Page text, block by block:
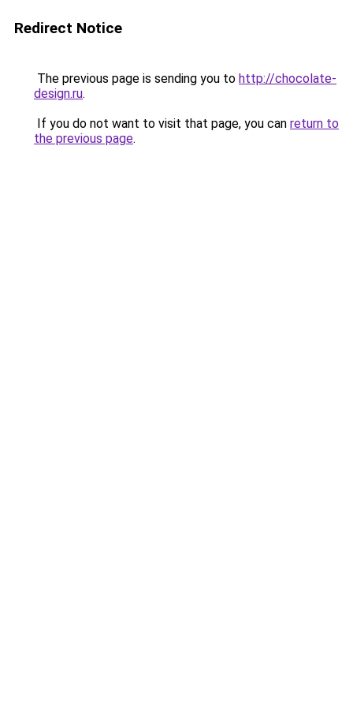
Redirect Notice
The previous page is sending you to http://chocolate-
design.ru.
If you do not want to visit that page, you can return to
the previous page.